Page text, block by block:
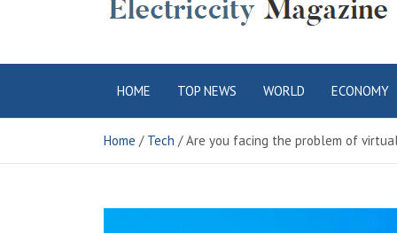
Electric City
Magazine
HOME TOP NEWS WORLD ECONOMY
Home Tech Are you facing the problem of